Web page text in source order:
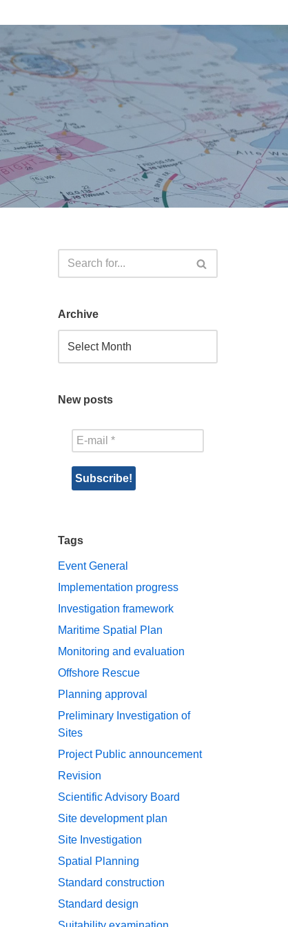
Archive
New posts
Tags
Event General
Implementation progress
Investigation framework
Maritime Spatial Plan
Monitoring and evaluation
Offshore Rescue
Planning approval
Preliminary Investigation of
Sites
Project Public announcement
Revision
Scientific Advisory Board
Site development plan
Site Investigation
Spatial Planning
Standard construction
Standard design